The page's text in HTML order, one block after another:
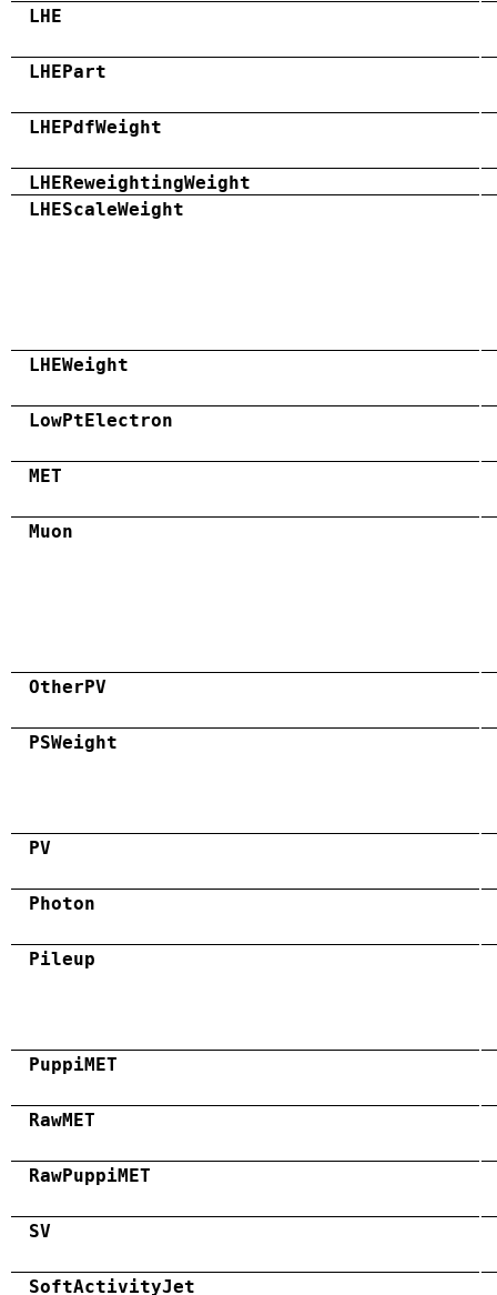
LHE
LHEPart
LHEPdfWeight
LHEReweightingWeight
LHEScaleWeight
LHEWeight
LowPtElectron
MET
Muon
OtherPV
PSWeight
PV
Photon
Pileup
PuppiMET
RawMET
RawPuppiMET
SV
SoftActivityJet